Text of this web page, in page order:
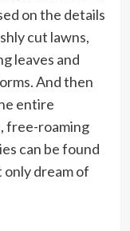
on the details
cut lawns,
leaves and
And then
entire
free-roaming
can be found
only dream of